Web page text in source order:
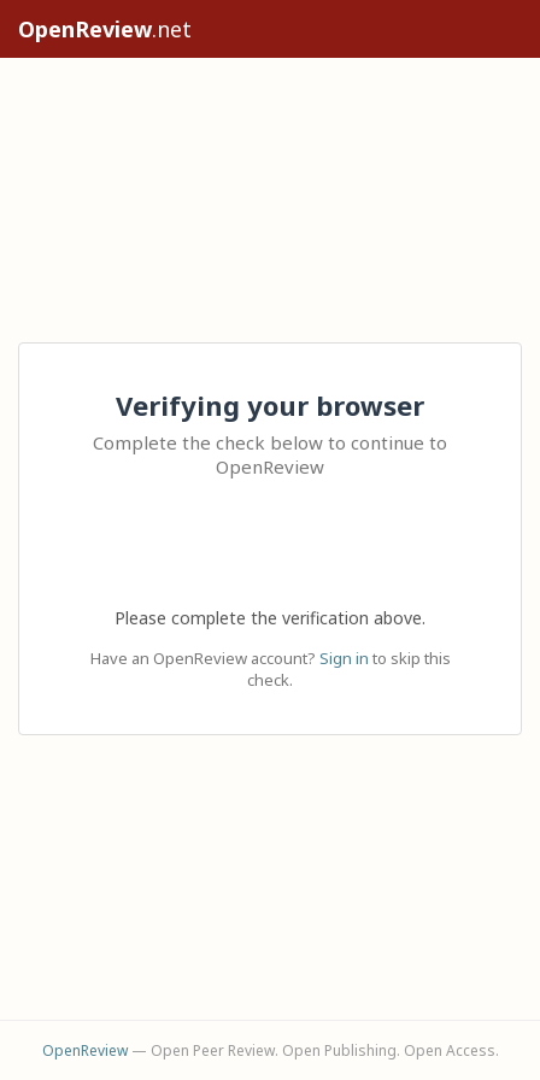
OpenReview.net
Verifying your browser
Complete the check below to continue to
OpenReview
Please complete the verification above.
Have an OpenReview account? Sign in to skip this
check.
OpenReview— Open Peer Review. Open Publishing. Open Access.